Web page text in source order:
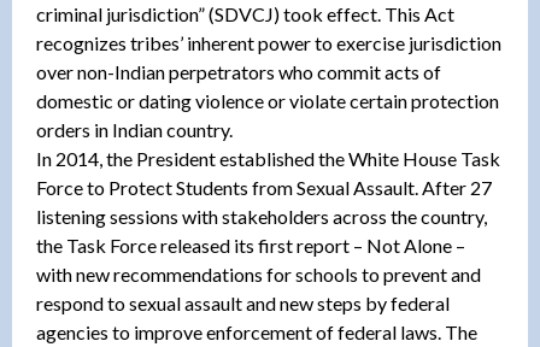
criminal jurisdiction” (SDVCJ) took effect. This Act
recognizes tribes’ inherent power to exercise jurisdiction
over non-Indian perpetrators who commit acts of
domestic or dating violence or violate certain protection
orders in Indian country.
In 2014, the President established the White House Task
Force to Protect Students from Sexual Assault. After 27
listening sessions with stakeholders across the country,
the Task Force released its first report – Not Alone –
with new recommendations for schools to prevent and
respond to sexual assault and new steps by federal
agencies to improve enforcement of federal laws. The